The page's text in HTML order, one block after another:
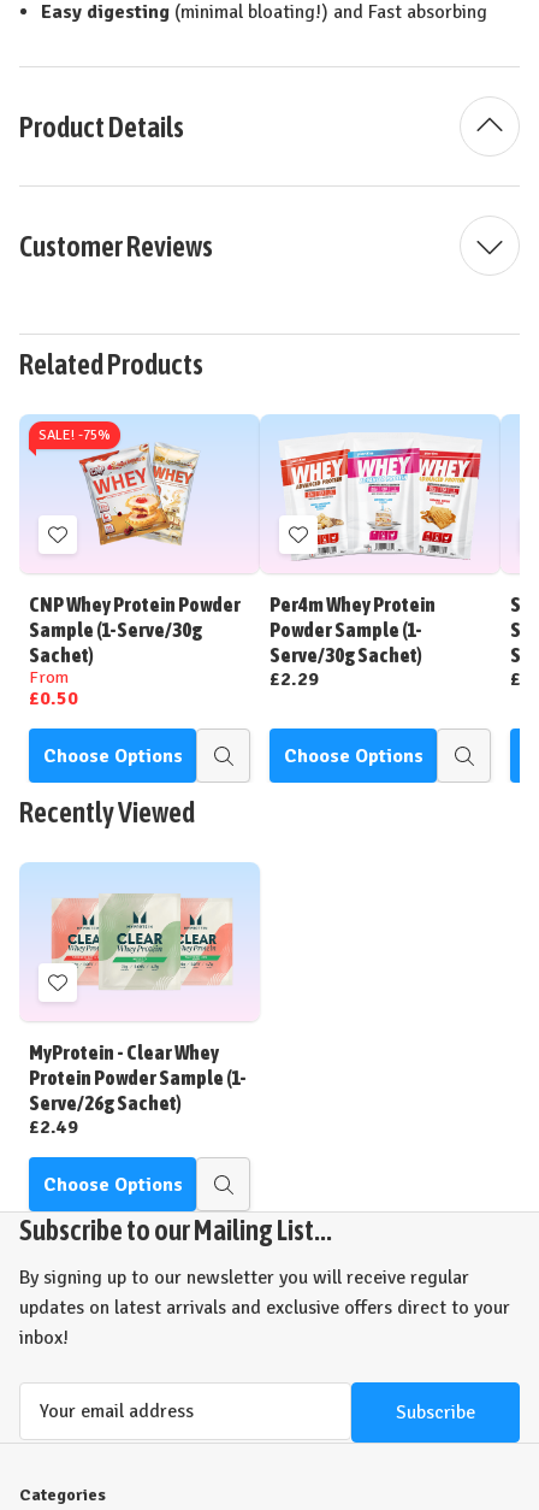
Easy digesting (minimal bloating!) and Fast absorbing
Product Details
Customer Reviews
Related Products
SALE! -75%
Add
to
Wish
List
CNP Whey Protein Powder
Sample (1-Serve/30g
Sachet)
From
£0.50
Choose Options
Quick
Add
to
Wish
List
Per4m Whey Protein
Powder Sample (1-
Serve/30g Sachet)
£2.29
Choose Options
Quick
Recently Viewed
Add
to
Wish
List
MyProtein - Clear Whey
Protein Powder Sample (1-
Serve/26g Sachet)
£2.49
Choose Options
Quick
view
Subscribe to our Mailing List...
By signing up to our newsletter you will receive regular
updates on latest arrivals and exclusive offers direct to your
inbox!
Categories